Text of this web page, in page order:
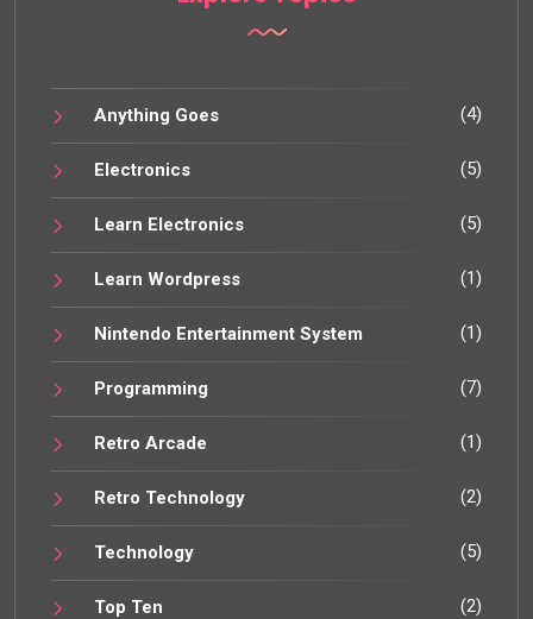
Anything Goes (4)
Electronics (5)
Learn Electronics (5)
Learn Wordpress (1)
Nintendo Entertainment System (1)
Programming (7)
Retro Arcade (1)
Retro Technology (2)
Technology (5)
Top Ten (2)